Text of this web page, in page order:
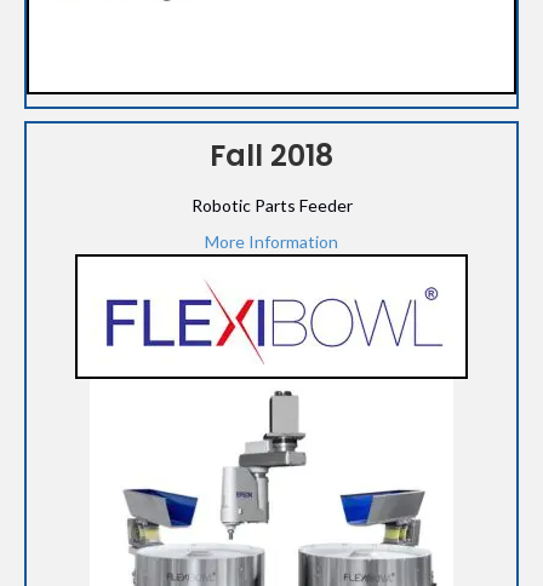
Fall 2018
Robotic Parts Feeder
More Information